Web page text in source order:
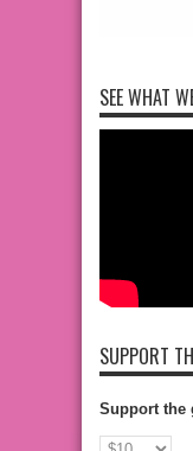
SEE WHAT
SUPPORT
Support the